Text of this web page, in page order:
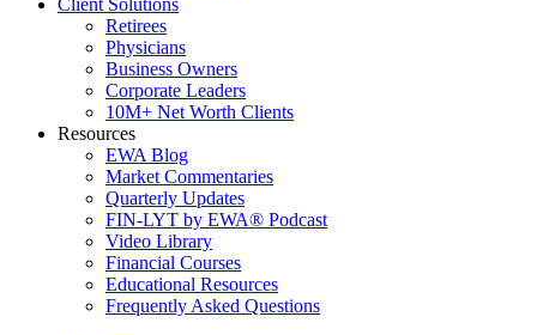
Client Solutions
Retirees
Physicians
Business Owners
Corporate Leaders
10M+ Net Worth Clients
Resources
EWA Blog
Market Commentaries
Quarterly Updates
FIN-LYT by EWA® Podcast
Video Library
Financial Courses
Educational Resources
Frequently Asked Questions